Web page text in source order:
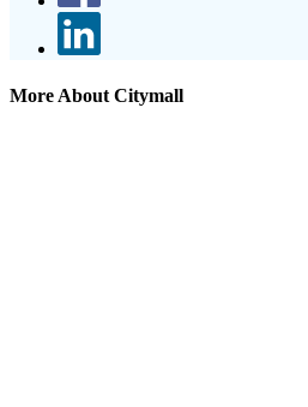
More About Citymall